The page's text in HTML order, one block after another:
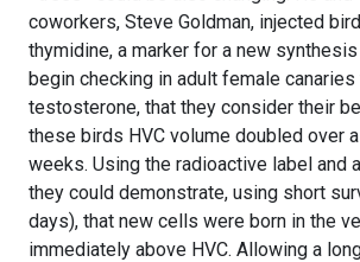
coworkers, Steve Goldman, injected
thymidine, a marker for a new
begin checking in adult female
testosterone, that they consider their
these birds HVC volume doubled over
weeks. Using the radioactive label and
they could demonstrate, using short
days), that new cells were born in the
immediately above HVC. Allowing a